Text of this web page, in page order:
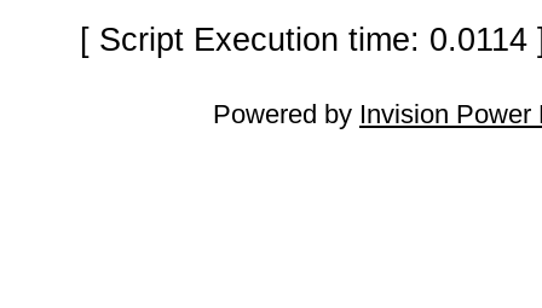
[ Script Execution time:
Powered by Invision Power